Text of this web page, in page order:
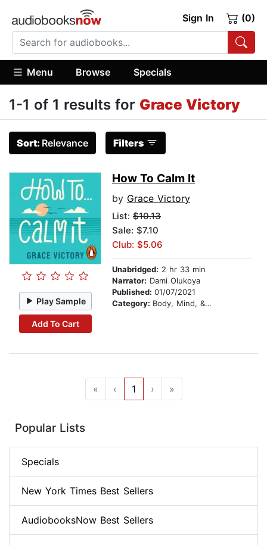
Sign In (0)
Menu Browse Specials
1-1 of 1 results for Grace Victory
Sort: Relevance Filters
Play Sample
Add To Cart
How To Calm It
by Grace Victory
List: $10.13
Sale: $7.10
Club: $5.06
Unabridged: 2 hr 33 min
Narrator: Dami Olukoya
Published: 01/07/2021
Category: Body, Mind, & Spirit
« ‹ 1 › »
Popular Lists
Specials
New York Times Best Sellers
AudiobooksNow Best Sellers